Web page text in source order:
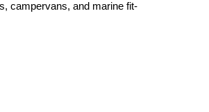
campervans, and marine fit-